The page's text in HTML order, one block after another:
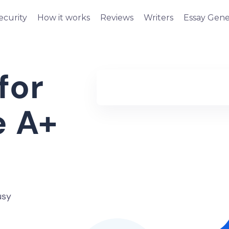
How it works Reviews Writers Essay
A+